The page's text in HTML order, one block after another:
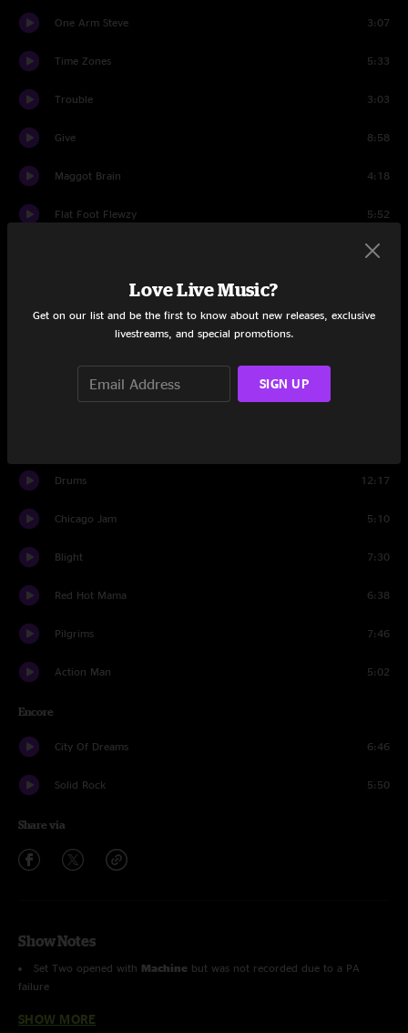
One Arm Steve 3:07
Time Zones 5:33
Trouble 3:03
Give 8:58
Maggot Brain 4:18
Flat Foot Flewzy 5:52
Barstools and Dreamers
Holden Oversoul
Henry Parsons Died
Drums 12:17
Chicago Jam 5:10
Blight 7:30
Red Hot Mama 6:38
Pilgrims 7:46
Action Man 5:02
Encore
City Of Dreams 6:46
Solid Rock 5:50
Share via
Show Notes
Set Two opened with Machine but was not recorded due to a PA
failure
entire show with Sam Holt on guitar (except
SHOW MORE
Love Live Music?
Get on our list and be the first to know about new releases, exclusive
livestreams, and special promotions.
SIGN UP